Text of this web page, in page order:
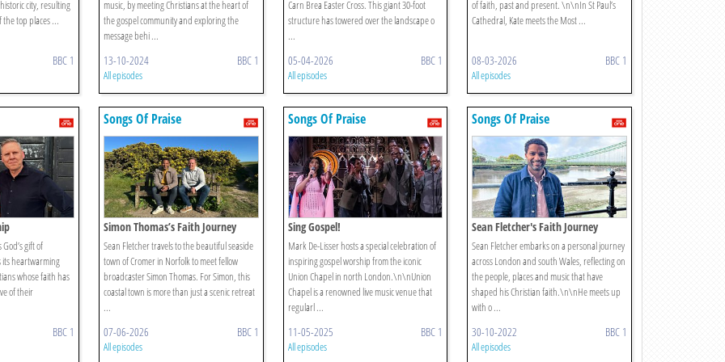
city, resulting
top places ...
BBC 1
music, by meeting Christians at the heart of
the gospel community and exploring the
message behi ...
13-10-2024 BBC 1
All episodes
Carn Brea Easter Cross. This giant 30-foot
structure has towered over the landscape o
...
05-04-2026 BBC 1
All episodes
of faith, past and present. \n\nIn St Paul’s
Cathedral, Kate meets the Most ...
08-03-2026 BBC 1
All episodes
gift of
heartwarming
whose faith has
of their
BBC 1
Songs Of Praise
Simon Thomas’s Faith Journey
Sean Fletcher travels to the beautiful seaside
town of Cromer in Norfolk to meet fellow
broadcaster Simon Thomas. For Simon, this
coastal town is more than just a scenic retreat
...
07-06-2026 BBC 1
All episodes
Songs Of Praise
Sing Gospel!
Mark De-Lisser hosts a special celebration of
inspiring gospel worship from the iconic
Union Chapel in north London.\n\nUnion
Chapel is a renowned live music venue that
regularl ...
11-05-2025 BBC 1
All episodes
Songs Of Praise
Sean Fletcher's Faith Journey
Sean Fletcher embarks on a personal journey
across London and south Wales, reflecting on
the people, places and music that have
shaped his Christian faith.\n\nHe meets up
with o ...
30-10-2022 BBC 1
All episodes